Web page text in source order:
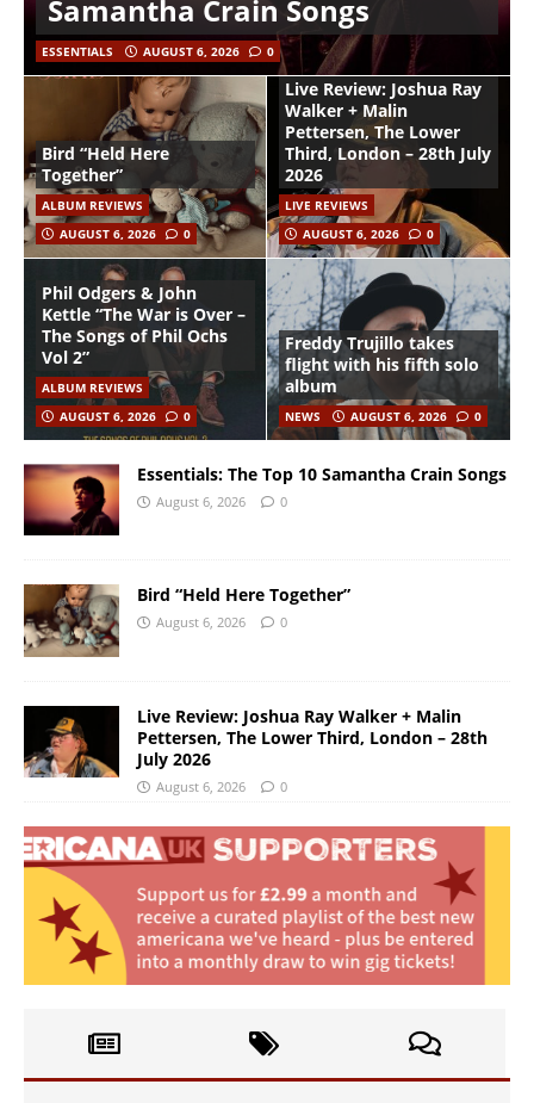
Samantha Crain Songs
ESSENTIALS AUGUST 6, 2026 0
Bird “Held Here
Together”
ALBUM REVIEWS
AUGUST 6, 2026
0
Live Review: Joshua Ray
Walker + Malin
Pettersen, The Lower
Third, London – 28th July
2026
LIVE REVIEWS
AUGUST 6, 2026
0
Phil Odgers & John
Kettle “The War is Over –
The Songs of Phil Ochs
Vol 2”
ALBUM REVIEWS
AUGUST 6, 2026
0
Freddy Trujillo takes
flight with his fifth solo
album
NEWS AUGUST 6, 2026 0
Essentials: The Top 10 Samantha Crain Songs
August 6, 2026 0
Bird “Held Here Together”
August 6, 2026 0
Live Review: Joshua Ray Walker + Malin
Pettersen, The Lower Third, London – 28th
July 2026
August 6, 2026 0